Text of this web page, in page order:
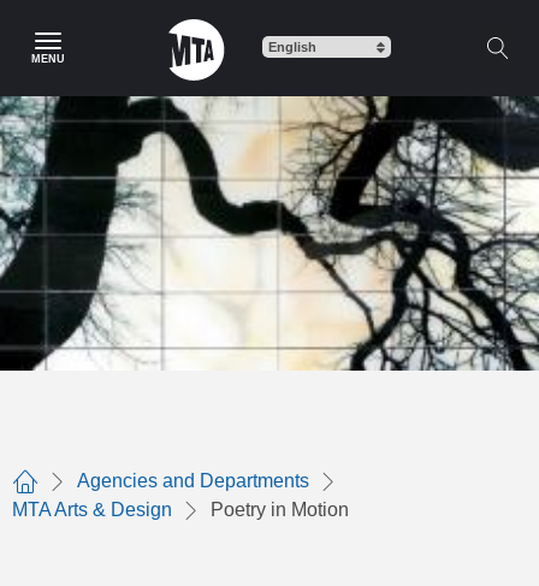
content
MENU
Home
Agencies and Departments
MTA Arts & Design
Poetry in Motion